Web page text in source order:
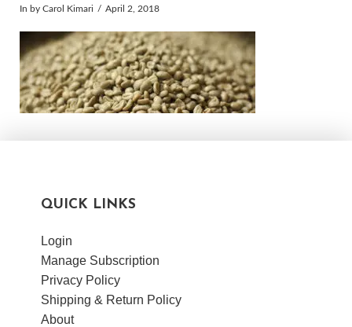
In by Carol Kimari April 2, 2018
QUICK LINKS
Login
Manage Subscription
Privacy Policy
Shipping & Return Policy
About